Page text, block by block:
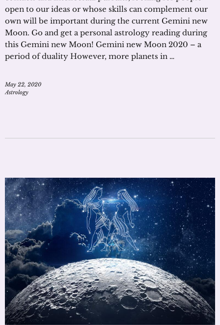
open to our ideas or whose skills can complement our
own will be important during the current Gemini new
Moon. Go and get a personal astrology reading during
this Gemini new Moon! Gemini new Moon 2020 – a
period of duality However, more planets in …
May 22, 2020
Astrology